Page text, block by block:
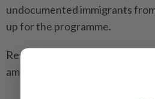
undocumented immigrants
up for the programme.
Revenue from fines,
amounted to RM127mil.